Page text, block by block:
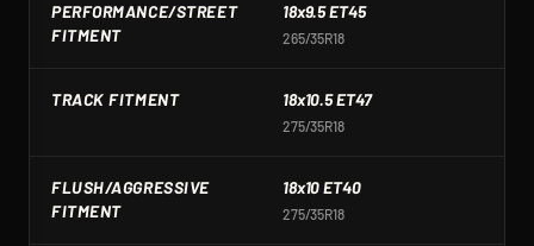
PERFORMANCE/STREET
FITMENT
18x9.5 ET45
265/35R18
TRACK FITMENT 18x10.5 ET47
275/35R18
FLUSH/AGGRESSIVE
FITMENT
18x10 ET40
275/35R18